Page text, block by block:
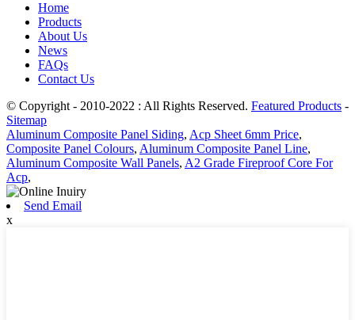
Home
Products
About Us
News
FAQs
Contact Us
© Copyright - 2010-2022 : All Rights Reserved. Featured Products -
Sitemap
Aluminum Composite Panel Siding, Acp Sheet 6mm Price,
Composite Panel Colours, Aluminum Composite Panel Line,
Aluminum Composite Wall Panels, A2 Grade Fireproof Core For
Acp,
Send Email
x